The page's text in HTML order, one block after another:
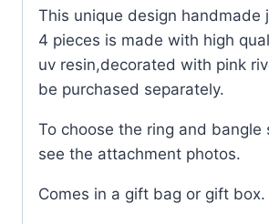
This unique design handmade
4 pieces is made with high
uv resin,decorated with pink
be purchased separately.
To choose the ring and bangle
see the attachment photos.
Comes in a gift bag or gift box.